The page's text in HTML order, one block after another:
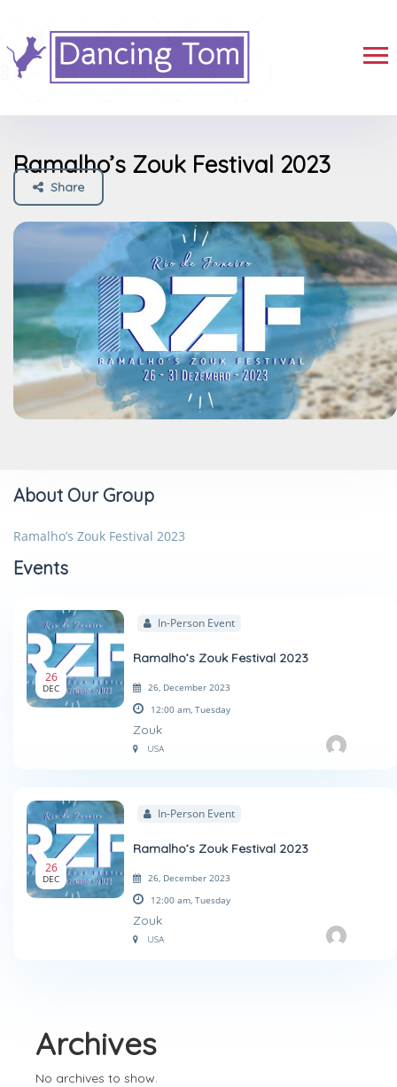
Ramalho’s Zouk Festival 2023
Share
About Our Group
Ramalho’s Zouk Festival 2023
Events
26
DEC
In-Person Event
Ramalho’s Zouk Festival 2023
26, December 2023
12:00 am, Tuesday
Zouk
USA
26
DEC
In-Person Event
Ramalho’s Zouk Festival 2023
26, December 2023
12:00 am, Tuesday
Zouk
USA
Archives
No archives to show.